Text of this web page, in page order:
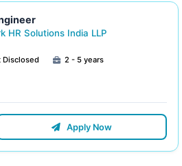
HR Solutions India LLP
Disclosed
2 - 5 years
Apply Now